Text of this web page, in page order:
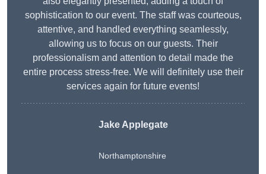
sophistication to our event. The staff was courteous,
attentive, and handled everything seamlessly,
allowing us to focus on our guests. Their
professionalism and attention to detail made the
entire process stress-free. We will definitely use their
services again for future events!
Jake Applegate
Northamptonshire